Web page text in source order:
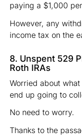
paying a $1,000
However, any
income tax on the
8. Unspent 529
Roth IRAs
Worried about
end up going to
No need to worry.
Thanks to the